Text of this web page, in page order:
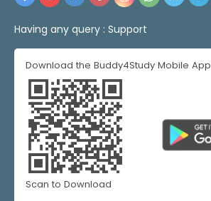
Having any query : Support
Download the Buddy4Study Mobile App
Scan to Download